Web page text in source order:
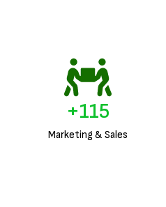
Marketing & Sales
+136